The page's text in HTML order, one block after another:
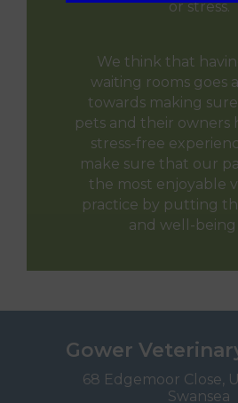
or stress.
We think that
waiting rooms goes
towards making
pets and their owners
stress-free
make sure that our
the most enjoyable
practice by putting
and well-being
Gower
68 Edgemoor Close,
Swansea